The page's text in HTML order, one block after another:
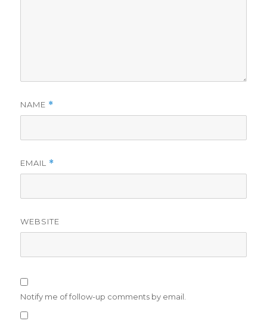
NAME *
EMAIL *
WEBSITE
Notify me of follow-up comments by email.